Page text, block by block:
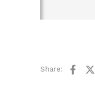
Share: